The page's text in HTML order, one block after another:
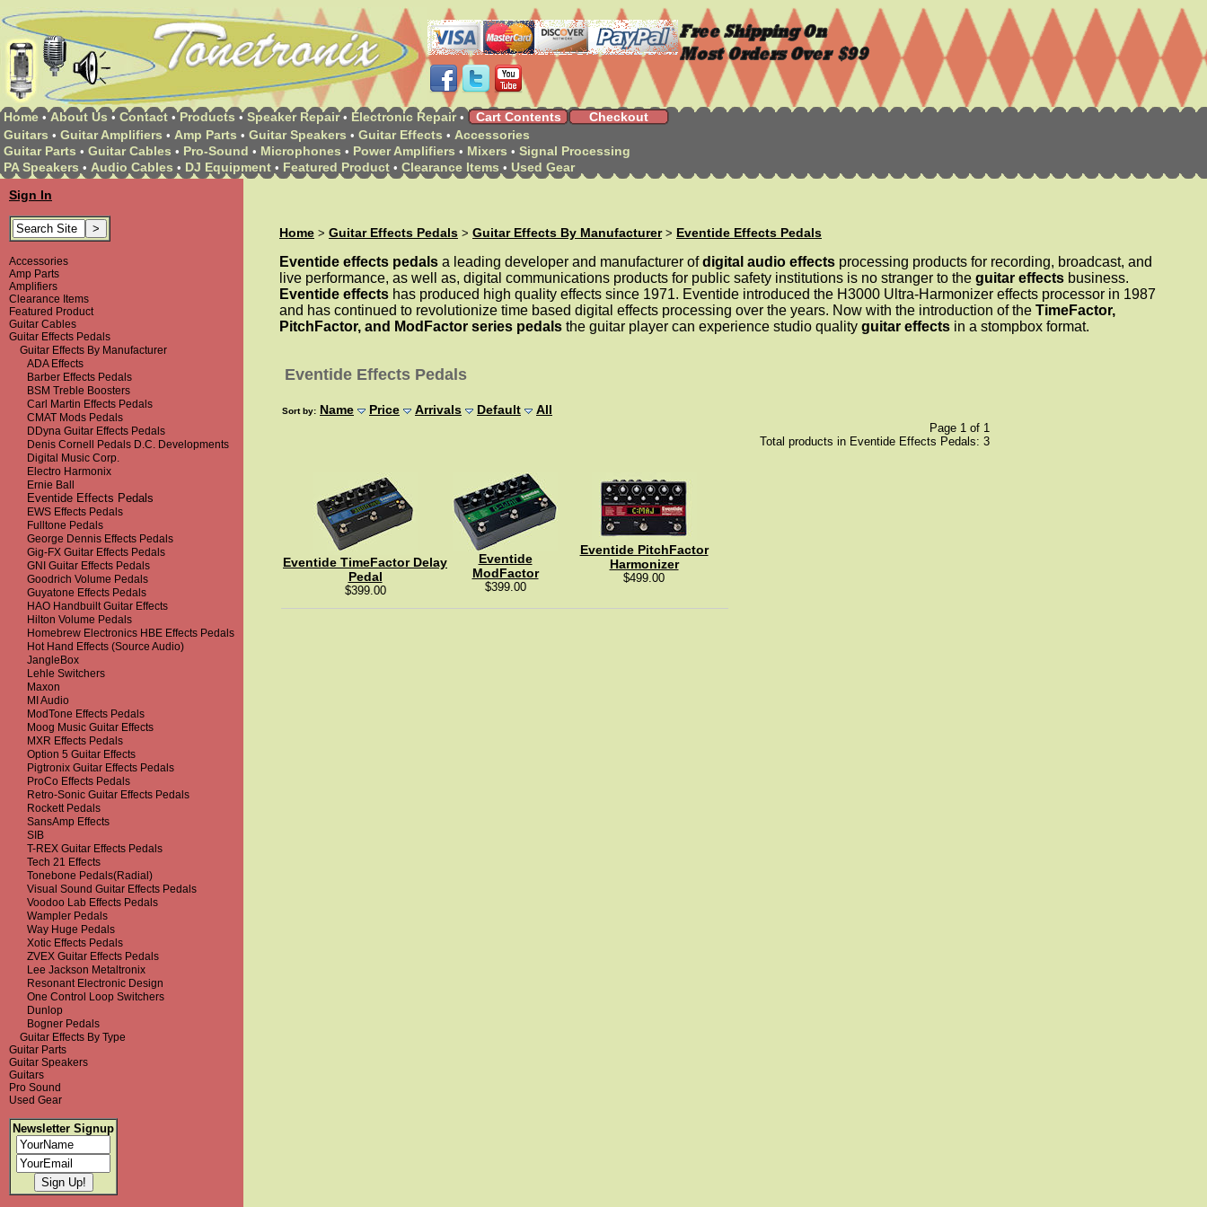
Home • About Us • Contact • Products • Speaker Repair • Electronic Repair • Cart Contents
Checkout
Guitars • Guitar Amplifiers • Amp Parts • Guitar Speakers • Guitar Effects • Accessories
Guitar Parts • Guitar Cables • Pro-Sound • Microphones • Power Amplifiers • Mixers • Signal Processing
PA Speakers • Audio Cables • DJ Equipment • Featured Product • Clearance Items • Used Gear
Sign In
Accessories
Amp Parts
Amplifiers
Clearance Items
Featured Product
Guitar Cables
Guitar Effects Pedals
Guitar Effects By Manufacturer
ADA Effects
Barber Effects Pedals
BSM Treble Boosters
Carl Martin Effects Pedals
CMAT Mods Pedals
DDyna Guitar Effects Pedals
Denis Cornell Pedals D.C. Developments
Digital Music Corp.
Electro Harmonix
Ernie Ball
Eventide Effects Pedals
EWS Effects Pedals
Fulltone Pedals
George Dennis Effects Pedals
Gig-FX Guitar Effects Pedals
GNI Guitar Effects Pedals
Goodrich Volume Pedals
Guyatone Effects Pedals
HAO Handbuilt Guitar Effects
Hilton Volume Pedals
Homebrew Electronics HBE Effects Pedals
Hot Hand Effects (Source Audio)
JangleBox
Lehle Switchers
Maxon
MI Audio
ModTone Effects Pedals
Moog Music Guitar Effects
MXR Effects Pedals
Option 5 Guitar Effects
Pigtronix Guitar Effects Pedals
ProCo Effects Pedals
Retro-Sonic Guitar Effects Pedals
Rockett Pedals
SansAmp Effects
SIB
T-REX Guitar Effects Pedals
Tech 21 Effects
Tonebone Pedals(Radial)
Visual Sound Guitar Effects Pedals
Voodoo Lab Effects Pedals
Wampler Pedals
Way Huge Pedals
Xotic Effects Pedals
ZVEX Guitar Effects Pedals
Lee Jackson Metaltronix
Resonant Electronic Design
One Control Loop Switchers
Dunlop
Bogner Pedals
Guitar Effects By Type
Guitar Parts
Guitar Speakers
Guitars
Pro Sound
Used Gear
Newsletter Signup
Home > Guitar Effects Pedals > Guitar Effects By Manufacturer> Eventide Effects Pedals
Eventide effects pedals a leading developer and manufacturer ofdigital audio effects processing products for recording, broadcast, and
live performance, as well as, digital communications products for public safety institutions is no stranger to the guitar effects business.
Eventide effects has produced high quality effects since 1971. Eventide introduced the H3000 Ultra-Harmonizer effects processor in 1987
and has continued to revolutionize time based digital effects processing over the years. Now with the introduction of the TimeFactor,
PitchFactor, and ModFactor series pedals the guitar player can experience studio quality guitar effects in a stompbox format.
Eventide Effects Pedals
Sort by: Name Price Arrivals Default All
Page 1 of 1
Total products in Eventide Effects Pedals: 3
Eventide TimeFactor Delay
Pedal
$399.00
Eventide
ModFactor
$399.00
Eventide PitchFactor
Harmonizer
$499.00